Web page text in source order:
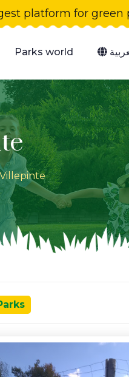
platform for green
Parks world
Villepinte